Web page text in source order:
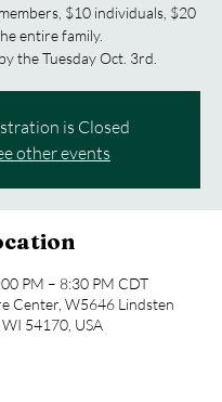
$10 individuals, $20
entire family.
is Closed
other events
PM – 8:30 PM CDT
Center, W5646 Lindsten
54170, USA